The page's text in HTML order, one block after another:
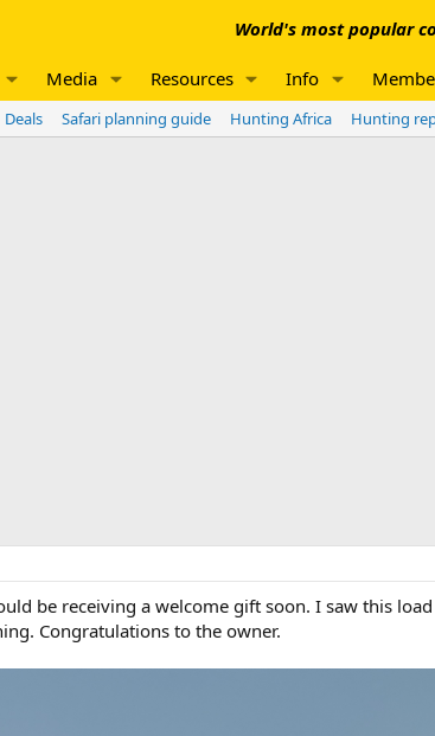
World's most popular
Media Resources Info
Deals Safari planning guide Hunting Africa Hunting
be receiving a welcome gift soon. I saw this
Congratulations to the owner.